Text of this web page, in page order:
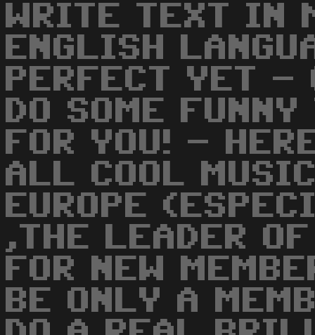
WRITE TEXT IN
ENGLISH
PERFECT YET -
DO SOME
FOR YOU! -
ALL COOL
EUROPE
,THE LEADER
FOR NEW
BE ONLY A